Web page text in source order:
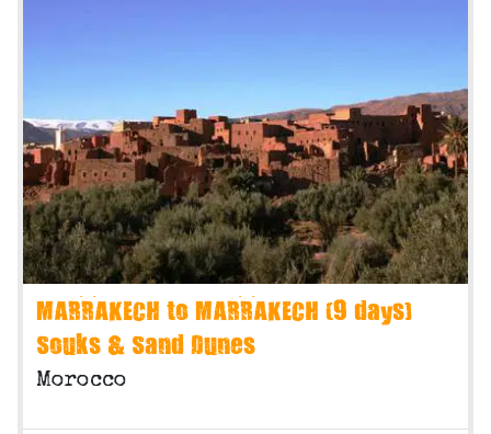
MARRAKECH to MARRAKECH (9 days)
Souks & Sand Dunes
Morocco